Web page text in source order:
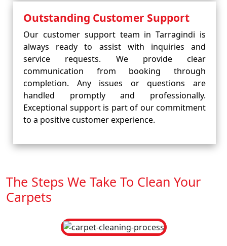
Outstanding Customer Support
Our customer support team in Tarragindi is
always ready to assist with inquiries and
service requests. We provide clear
communication from booking through
completion. Any issues or questions are
handled promptly and professionally.
Exceptional support is part of our commitment
to a positive customer experience.
The Steps We Take To Clean Your
Carpets